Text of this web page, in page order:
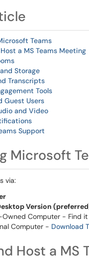
Teams
a MS Teams Meeting
Storage
Transcripts
Tools
Guest Users
and Video
Support
Microsoft
via:
Version
Owned Computer - Find
Computer - Download
Host a MS